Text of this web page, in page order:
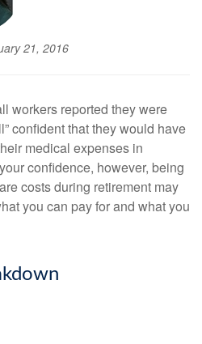
21, 2016
workers reported they were
confident that they would have
medical expenses in
confidence, however, being
costs during retirement may
you can pay for and what you